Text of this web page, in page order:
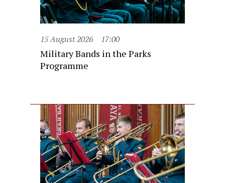
15 August 2026 17:00
Military Bands in the Parks
Programme